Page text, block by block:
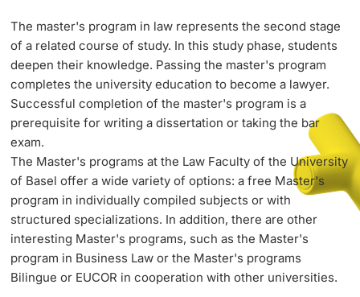
PhD Candidates
Further information
Donors & Alumni
The master's program in law represents the second stage
of a related course of study. In this study phase, students
deepen their knowledge. Passing the master's program
completes the university education to become a lawyer.
Successful completion of the master's program is a
prerequisite for writing a dissertation or taking the bar
exam.
The Master's programs at the Law Faculty of the University
of Basel offer a wide variety of options: a free Master's
program in individually compiled subjects or with
structured specializations. In addition, there are other
interesting Master's programs, such as the Master's
program in Business Law or the Master's programs
Bilingue or EUCOR in cooperation with other universities.